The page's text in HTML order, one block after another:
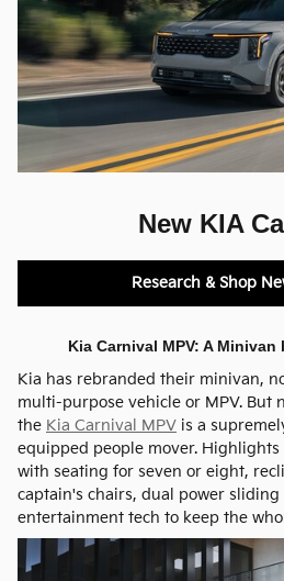
New KIA
Research & Shop
Kia Carnival MPV: A Minivan
Kia has rebranded their minivan,
multi-purpose vehicle or MPV. But
the Kia Carnival MPV is a
equipped people mover.
with seating for seven or eight,
captain's chairs, dual power
entertainment tech to keep the